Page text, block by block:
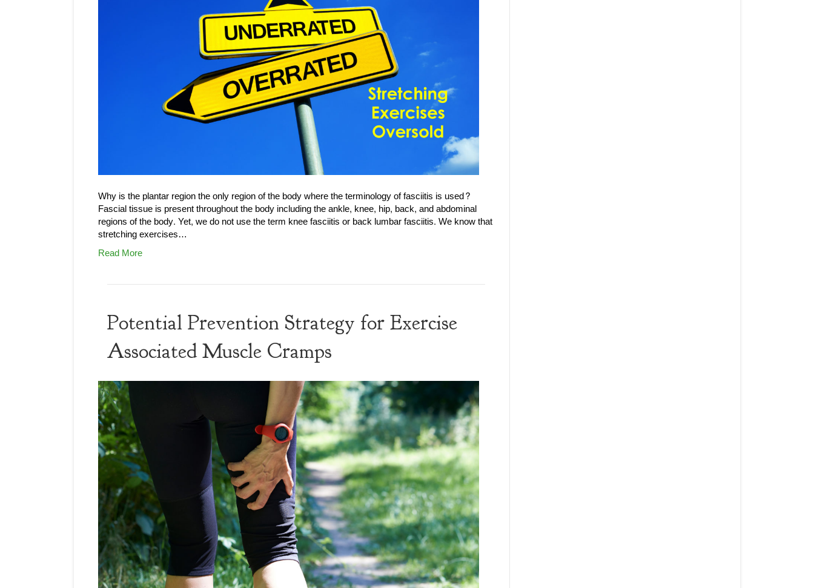
Why is the plantar region the only region of the body where the terminology of fasciitis is used?
Fascial tissue is present throughout the body including the ankle, knee, hip, back, and abdominal
regions of the body. Yet, we do not use the term knee fasciitis or back lumbar fasciitis. We know that
stretching exercises…
Read More
Potential Prevention Strategy for Exercise
Associated Muscle Cramps